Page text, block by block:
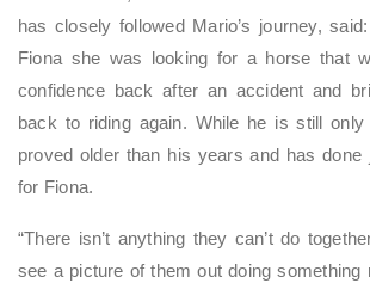
has closely followed Mario’s journey,
Fiona she was looking for a horse that
confidence back after an accident and
back to riding again. While he is still
proved older than his years and has
for Fiona.
“There isn’t anything they can’t do
see a picture of them out doing something